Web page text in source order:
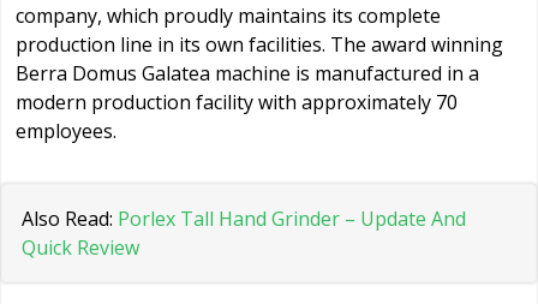
company, which proudly maintains its complete
production line in its own facilities. The award winning
Berra Domus Galatea machine is manufactured in a
modern production facility with approximately 70
employees.
Also Read: Porlex Tall Hand Grinder – Update And
Quick Review